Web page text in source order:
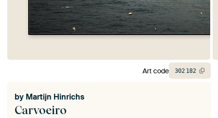
Carvoeiro
by Martijn Hinrichs
Art code 302 182